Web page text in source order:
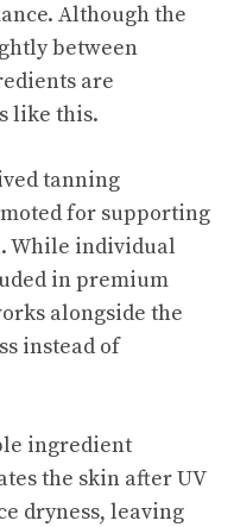
Although the
between
are
like this.
tanning
for supporting
While individual
in premium
alongside the
instead of
ingredient
the skin after UV
dryness, leaving